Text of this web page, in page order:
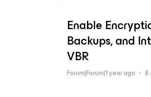
Enable
Backups, and
VBR
Forum|Forum|1 year ago 8